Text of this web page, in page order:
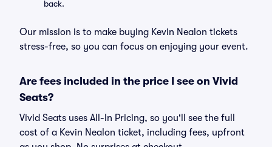
back.
Our mission is to make buying Kevin Nealon tickets
stress-free, so you can focus on enjoying your event.
Are fees included in the price I see on Vivid
Seats?
Vivid Seats uses All-In Pricing, so you'll see the full
cost of a Kevin Nealon ticket, including fees, upfront